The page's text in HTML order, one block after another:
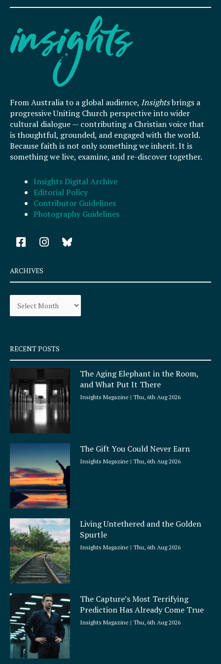
From Australia to a global audience, Insightsbrings a
progressive Uniting Church perspective into wider
cultural dialogue — contributing a Christian voice that
is thoughtful, grounded, and engaged with the world.
Because faith is not only something we inherit. It is
something we live, examine, and re-discover together.
Insights Digital Archive
Editorial Policy
Contributor Guidelines
Photography Guidelines
F
a
e
b
o
k
q
u
a
e
I
n
a
r
a
ARCHIVES
Archives
RECENT POSTS
The Aging Elephant in the Room,
and What Put It There
Insights Magazine Thu, 6th Aug 2026
The Gift You Could Never Earn
Insights Magazine Thu, 6th Aug 2026
Living Untethered and the Golden
Spurtle
Insights Magazine Thu, 6th Aug 2026
The Capture’s Most Terrifying
Prediction Has Already Come True
Insights Magazine Thu, 6th Aug 2026